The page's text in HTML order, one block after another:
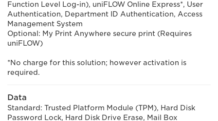
Function Level Log-in), uniFLOW Online Express*, User
Authentication, Department ID Authentication, Access
Management System
Optional: My Print Anywhere secure print (Requires
uniFLOW)
*No charge for this solution; however activation is
required.
Data
Standard: Trusted Platform Module (TPM), Hard Disk
Password Lock, Hard Disk Drive Erase, Mail Box